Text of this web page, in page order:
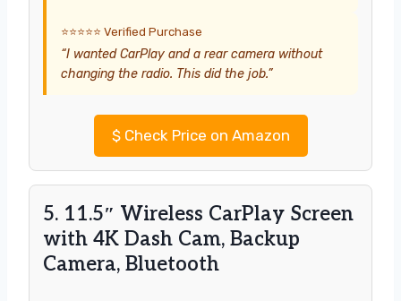
⭐⭐⭐⭐⭐ Verified Purchase
“I wanted CarPlay and a rear camera without
changing the radio. This did the job.”
$Check Price on Amazon
5. 11.5″ Wireless CarPlay Screen
with 4K Dash Cam, Backup
Camera, Bluetooth